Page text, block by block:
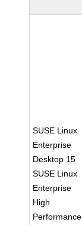
SUSE Linux
Enterprise
Desktop 15
SUSE Linux
Enterprise
High
Performance